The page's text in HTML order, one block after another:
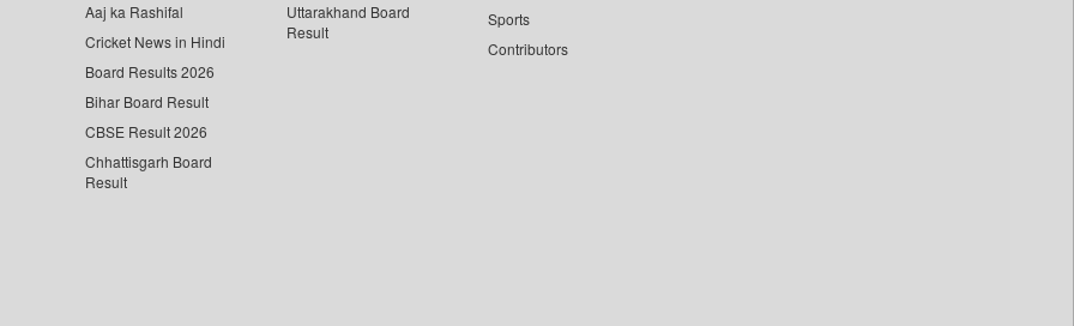
Aaj ka Rashifal
Cricket News in Hindi
Board Results 2026
Bihar Board Result
CBSE Result 2026
Chhattisgarh Board
Result
Uttarakhand Board
Result
Sports
Contributors